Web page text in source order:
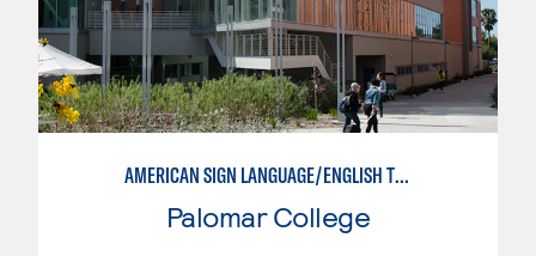
AMERICAN SIGN LANGUAGE/ENGLISH TRANSLATION & INTERPRETING STUDIES
Palomar College